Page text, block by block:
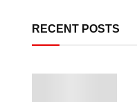
RECENT POSTS